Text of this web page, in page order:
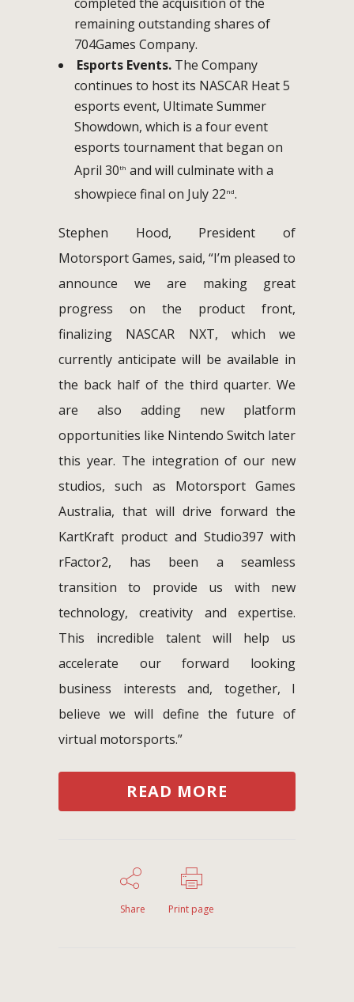
remaining outstanding shares of
704Games Company.
Esports Events. The Company
continues to host its NASCAR Heat 5
esports event, Ultimate Summer
Showdown, which is a four event
esports tournament that began on
April 30th and will culminate with a
showpiece final on July 22nd.
Stephen Hood, President of
Motorsport Games, said, “I’m pleased to
announce we are making great
progress on the product front,
finalizing NASCAR NXT, which we
currently anticipate will be available in
the back half of the third quarter. We
are also adding new platform
opportunities like Nintendo Switch later
this year. The integration of our new
studios, such as Motorsport Games
Australia, that will drive forward the
KartKraft product and Studio397 with
rFactor2, has been a seamless
transition to provide us with new
technology, creativity and expertise.
This incredible talent will help us
accelerate our forward looking
business interests and, together, I
believe we will define the future of
virtual motorsports.”
READ MORE
Share Print page